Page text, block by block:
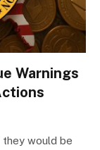
Warnings
they would be